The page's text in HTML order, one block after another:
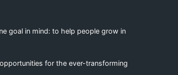
goal in mind: to help people grow in
for the ever-transforming